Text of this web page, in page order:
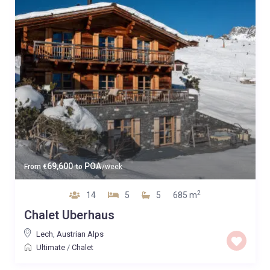
From€69,600 to POA/week
14 5 5 685 m2
Chalet Uberhaus
Lech Austrian Alps
Ultimate/ Chalet